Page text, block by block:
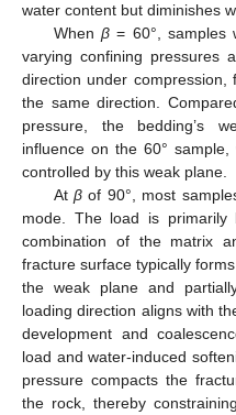
water content but diminishes
When β= 60°, samples
varying confining pressures
direction under
the same direction.
pressure, the bedding’s
influence on the 60°
controlled by this weak plane.
Atβ of 90°, most
mode. The load is
combination of the matrix
fracture surface typically
the weak plane and
loading direction aligns with
development and
load and water-induced
pressure compacts the
the rock, thereby